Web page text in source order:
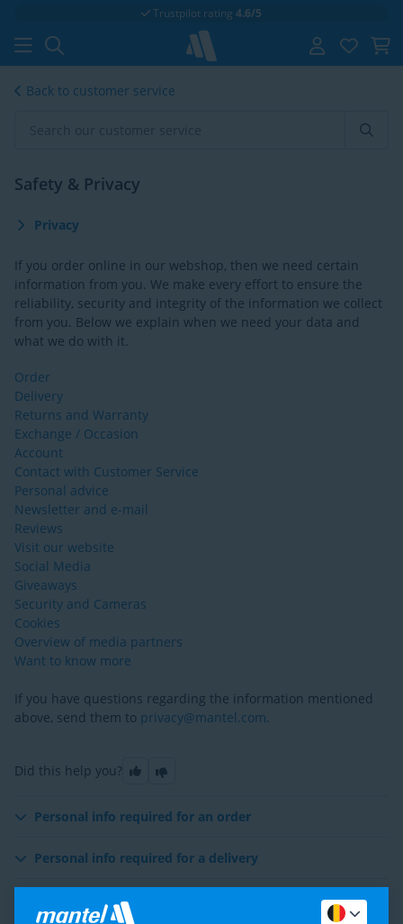
Trustpilot rating 4.6/5
Back to customer service
Safety & Privacy
Privacy
If you order online in our webshop, then we need certain
information from you. We make every effort to ensure the
reliability, security and integrity of the information we collect
from you. Below we explain when we need your data and
what we do with it.
Order
Delivery
Returns and Warranty
Exchange / Occasion
Account
Contact with Customer Service
Personal advice
Newsletter and e-mail
Reviews
Visit our website
Social Media
Giveaways
Security and Cameras
Cookies
Overview of media partners
Want to know more
If you have questions regarding the information mentioned
above, send them to privacy@mantel.com
Did this help you?
Personal info required for an order
Personal info required for a delivery
Personal info required for a return or warranty